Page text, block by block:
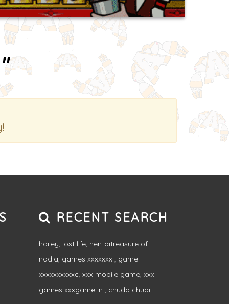
RECENT SEARCH
hailey, lost life, hentaitreasure of
nadia, games xxxxxxx , game
xxxxxxxxxxc, xxx mobile game, xxx
games xxxgame in , chuda chudi